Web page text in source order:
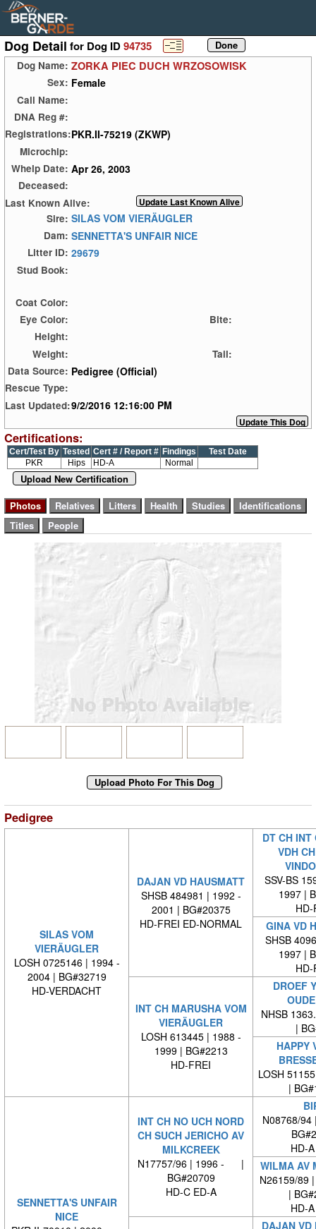
Dog Detail for Dog ID94735
Dog Name: ZORKA PIEC DUCH WRZOSOWISK
Sex: Female
Call Name:
DNA Reg #:
Registrations:PKR.II-75219 (ZKWP)
Microchip:
Whelp Date: Apr 26, 2003
Deceased:
Last Known Alive:
Sire: SILAS VOM VIERÄUGLER
Dam: SENNETTA'S UNFAIR NICE
Litter ID: 29679
Stud Book:
Coat Color:
Eye Color:
Bite:
Height:
Weight:
Tail:
Data Source: Pedigree (Official)
Rescue Type:
Last Updated:9/2/2016 12:16:00 PM
Certifications:
Cert/Test By Tested Cert # / Report # Findings
Test Date
PKR
Hips HD-A Normal
Upload New Certification
Pedigree
SILAS VOM
VIERÄUGLER
LOSH 0725146 | 1994 -
2004 | BG#32719
HD-VERDACHT
DAJAN VD HAUSMATT
SHSB 484981 | 1992 -
2001 | BG#20375
HD-FREI ED-NORMAL
DT CH INT
VDH
SSV-BS
1997 |
HD-
GINA VD
SHSB
1997 |
HD-
INT CH MARUSHA VOM
VIERÄUGLER
LOSH 613445 | 1988 -
1999 | BG#2213
HD-FREI
DROEF
NHSB
|
HAPPY
LOSH
|
SENNETTA'S UNFAIR
NICE
INT CH NO UCH NORD
CH SUCH JERICHO AV
MILKCREEK
N17757/96 | 1996 - |
BG#20709
HD-C ED-A
N08768/
HD-
WILMA AV
N26159/89
|
HD-
DAJAN VD